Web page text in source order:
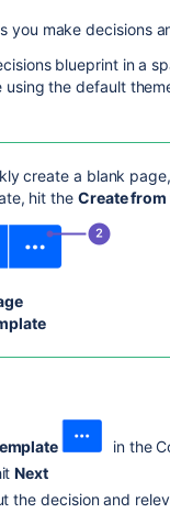
you make decisions
blueprint in a
the default
create a blank
hit the Create
in the
Next
the decision and